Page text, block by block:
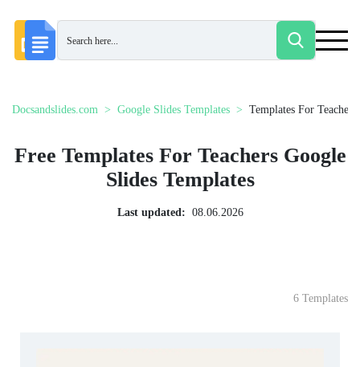
Docsandslides.com Google Slides Templates Templates For Teachers
Free Templates For Teachers Google
Slides Templates
Last updated: 08.06.2026
6 Templates